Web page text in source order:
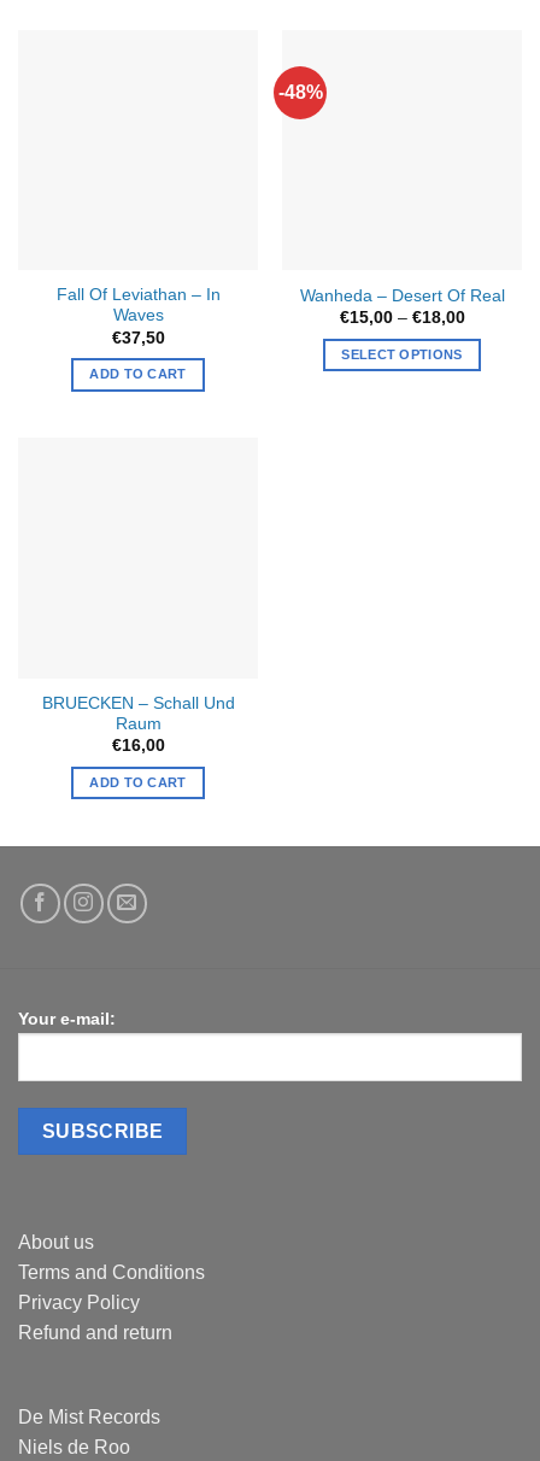
page
Fall Of Leviathan – In
Waves
€37,50
ADD TO CART
-48%
Wanheda – Desert Of Real
€15,00 – €18,00Price
SELECT OPTIONS
BRUECKEN – Schall Und
Raum
€16,00
ADD TO CART
Your e-mail:
About us
Terms and Conditions
Privacy Policy
Refund and return
De Mist Records
Niels de Roo